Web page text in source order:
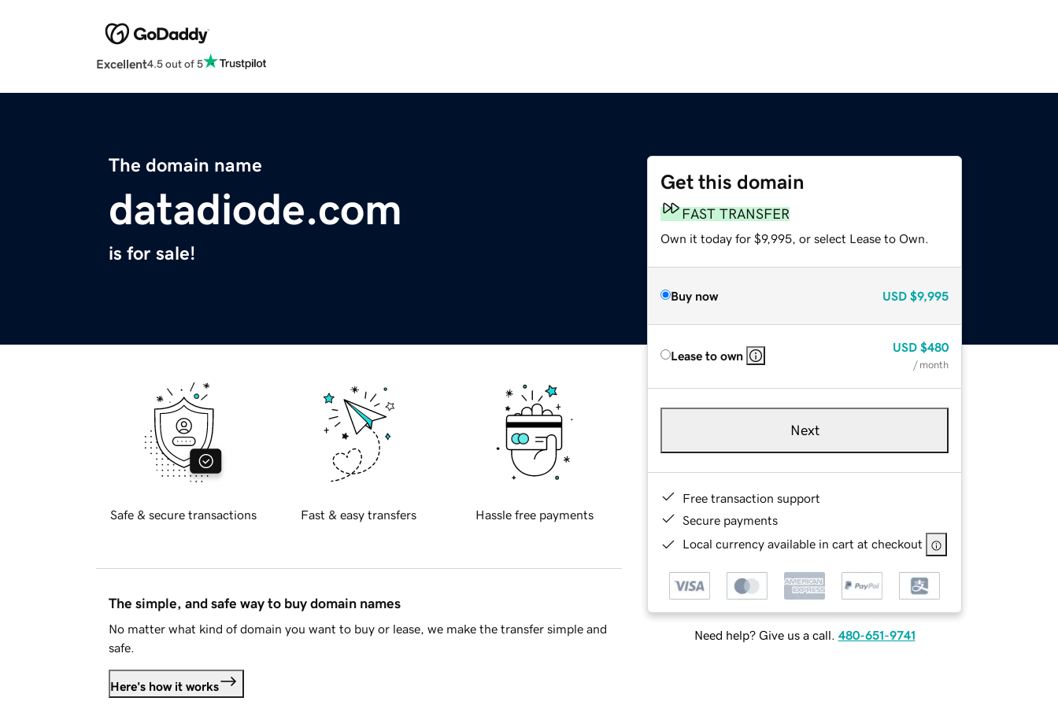
Excellent4.5 out of 5
The domain name
datadiode.com
is for sale!
Get this domain
FAST TRANSFER
Own it today for $9,995, or select Lease to Own.
Buy now USD $9,995
Lease to own
USD $480
/ month
Next
Free transaction support
Secure payments
Local currency available in cart at checkout
Need help? Give us a call. 480-651-9741
Safe & secure transactions Fast & easy transfers Hassle free payments
The simple, and safe way to buy domain names
No matter what kind of domain you want to buy or lease, we make the transfer simple and
safe.
Here's how it works